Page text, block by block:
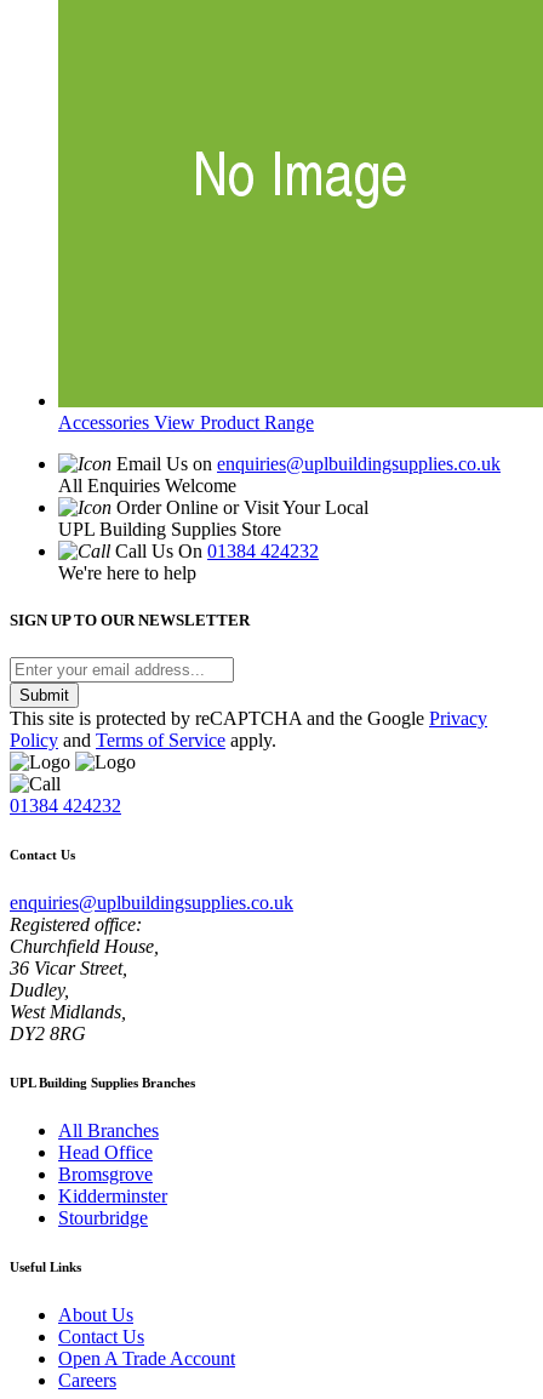
Accessories View Product Range
Email Us on enquiries@uplbuildingsupplies.co.uk
All Enquiries Welcome
Order Online or Visit Your Local
UPL Building Supplies Store
Call Us On 01384 424232
We're here to help
SIGN UP TO OUR NEWSLETTER
Submit
This site is protected by reCAPTCHA and the Google Privacy
Policy and Terms of Service apply.
01384 424232
Contact Us
enquiries@uplbuildingsupplies.co.uk
Registered office:
Churchfield House,
36 Vicar Street,
Dudley,
West Midlands,
DY2 8RG
UPL Building Supplies Branches
All Branches
Head Office
Bromsgrove
Kidderminster
Stourbridge
Useful Links
About Us
Contact Us
Open A Trade Account
Careers